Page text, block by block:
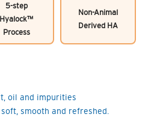
5-step
Hyalock™
Process
Non-Animal
Derived HA
oil and impurities
smooth and refreshed.